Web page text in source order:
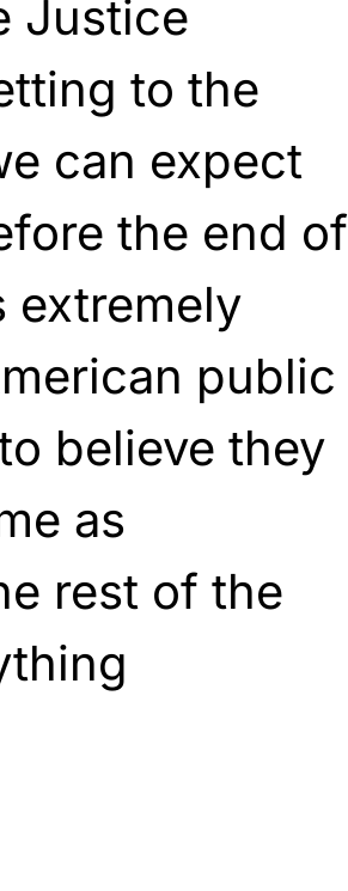
Justice
to the
can expect
the end of
extremely
public
believe they
as
rest of the